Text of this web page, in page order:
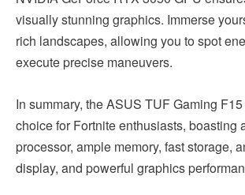
visually stunning graphics. Immerse
rich landscapes, allowing you to spot
execute precise maneuvers.
In summary, the ASUS TUF Gaming
choice for Fortnite enthusiasts, boasting
processor, ample memory, fast storage,
display, and powerful graphics